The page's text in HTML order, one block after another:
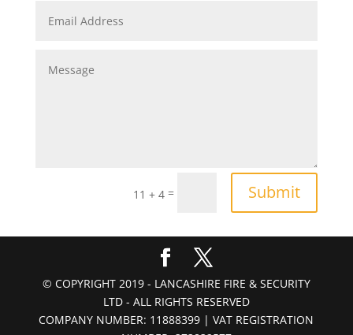
11 + 4 = Submit
© COPYRIGHT 2019 - LANCASHIRE FIRE & SECURITY
LTD - ALL RIGHTS RESERVED
COMPANY NUMBER: 11888399 | VAT REGISTRATION